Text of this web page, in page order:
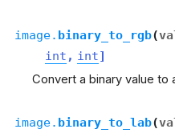
image. binary_to_rgb(
int , int]
Convert a binary value to
image. binary_to_lab(